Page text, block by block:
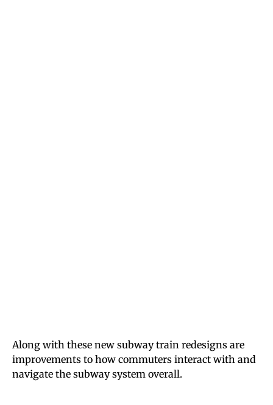
Along with these new subway train redesigns are
improvements to how commuters interact with and
navigate the subway system overall.